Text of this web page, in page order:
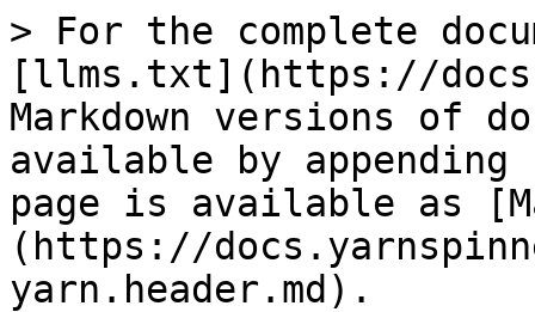
> For the complete
[llms.txt](https://
Markdown versions of
available by
page is available as
(https://
yarn.header.md).